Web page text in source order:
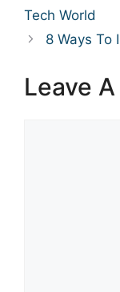
Tech World
8 Ways To
Leave